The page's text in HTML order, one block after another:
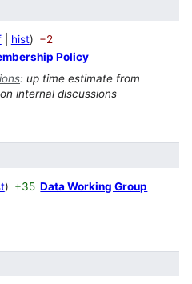
hist
−2
Policy
: up time estimate from
internal discussions
+35 Data Working Group